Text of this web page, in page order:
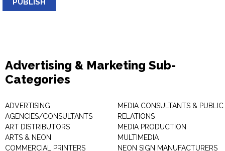
PUBLISH
Advertising & Marketing Sub-
Categories
ADVERTISING
AGENCIES/CONSULTANTS
ART DISTRIBUTORS
ARTS & NEON
COMMERCIAL PRINTERS
MEDIA CONSULTANTS & PUBLIC
RELATIONS
MEDIA PRODUCTION
MULTIMEDIA
NEON SIGN MANUFACTURERS